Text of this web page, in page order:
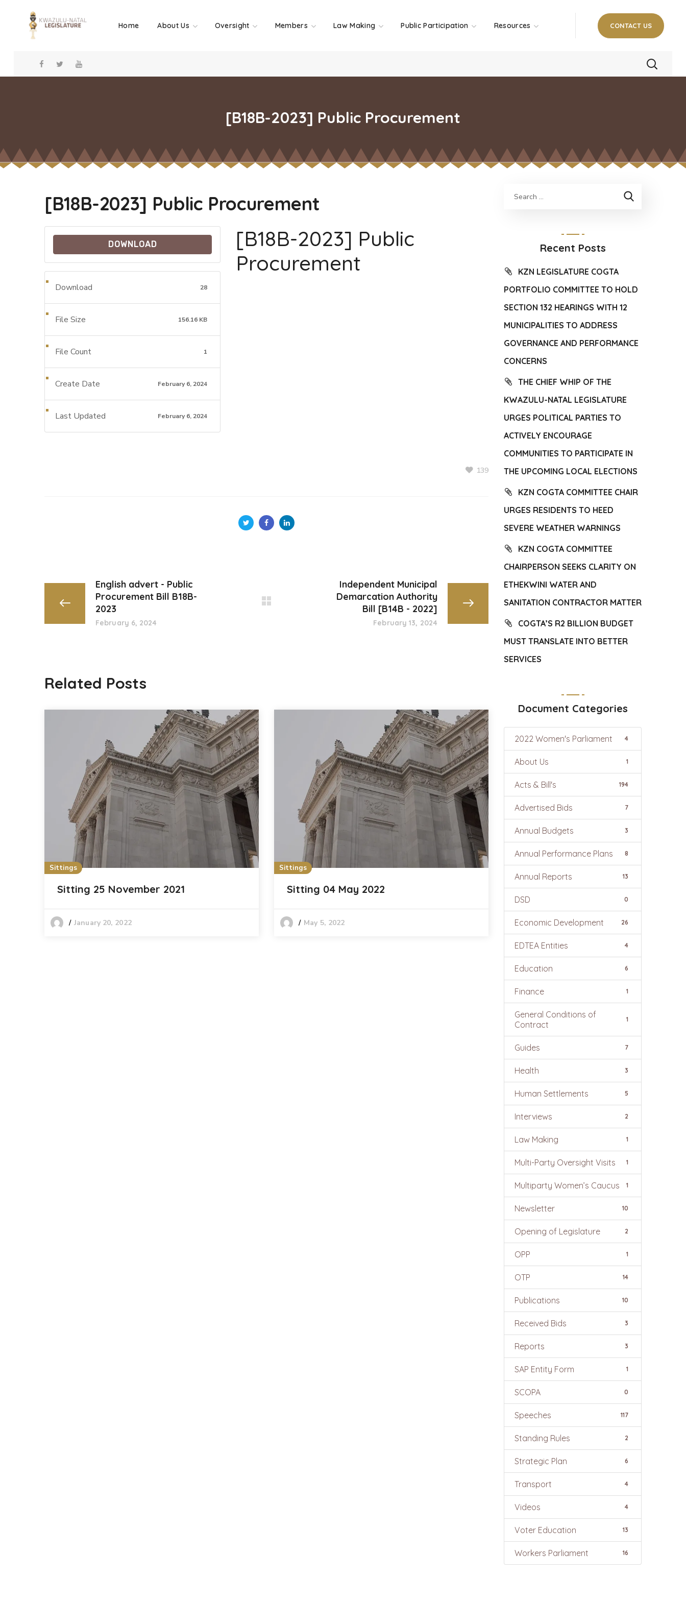
Home About Us Oversight Members Law Making Public Participation Resources CONTACT US
[B18B-2023] Public Procurement
[B18B-2023] Public Procurement
DOWNLOAD
Download 28
File Size 156.16 KB
File Count 1
Create Date February 6, 2024
Last Updated February 6, 2024
[B18B-2023] Public
Procurement
139
English advert - Public
Procurement Bill B18B-
2023
February 6, 2024
Independent Municipal
Demarcation Authority
Bill [B14B - 2022]
February 13, 2024
Related Posts
Sittings
Sitting 25 November 2021
January 20, 2022
Sittings
Sitting 04 May 2022
May 5, 2022
Recent Posts
KZN LEGISLATURE COGTA
PORTFOLIO COMMITTEE TO HOLD
SECTION 132 HEARINGS WITH 12
MUNICIPALITIES TO ADDRESS
GOVERNANCE AND PERFORMANCE
CONCERNS
THE CHIEF WHIP OF THE
KWAZULU-NATAL LEGISLATURE
URGES POLITICAL PARTIES TO
ACTIVELY ENCOURAGE
COMMUNITIES TO PARTICIPATE IN
THE UPCOMING LOCAL ELECTIONS
KZN COGTA COMMITTEE CHAIR
URGES RESIDENTS TO HEED
SEVERE WEATHER WARNINGS
KZN COGTA COMMITTEE
CHAIRPERSON SEEKS CLARITY ON
ETHEKWINI WATER AND
SANITATION CONTRACTOR MATTER
COGTA’S R2 BILLION BUDGET
MUST TRANSLATE INTO BETTER
SERVICES
Document Categories
2022 Women's Parliament 4
About Us 1
Acts & Bill's 194
Advertised Bids 7
Annual Budgets 3
Annual Performance Plans 8
Annual Reports 13
DSD 0
Economic Development 26
EDTEA Entities 4
Education 6
Finance 1
General Conditions of
Contract
1
Guides 7
Health 3
Human Settlements 5
Interviews 2
Law Making 1
Multi-Party Oversight Visits 1
Multiparty Women’s Caucus 1
Newsletter 10
Opening of Legislature 2
OPP 1
OTP 14
Publications 10
Received Bids 3
Reports 3
SAP Entity Form 1
SCOPA 0
Speeches 117
Standing Rules 2
Strategic Plan 6
Transport 4
Videos 4
Voter Education 13
Workers Parliament 16